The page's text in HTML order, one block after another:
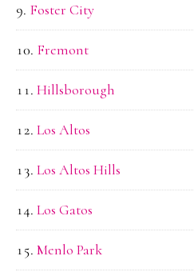
Foster City
Fremont
Hillsborough
Los Altos
Los Altos Hills
Los Gatos
Menlo Park